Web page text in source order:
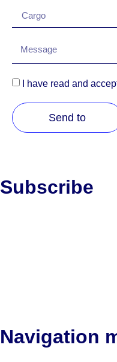
I have read and
Send to
Subscribe
Navigation